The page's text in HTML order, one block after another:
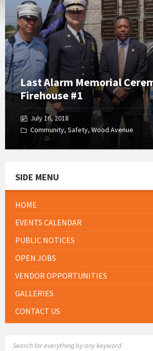
Last Alarm Memorial
Firehouse #1
July 16, 2018
Community, Safety, Wood Avenue
SIDE MENU
HOME
EVENTS CALENDAR
PUBLIC NOTICES
OPEN JOBS
VENDOR OPPORTUNITIES
GALLERIES
CONTACT US